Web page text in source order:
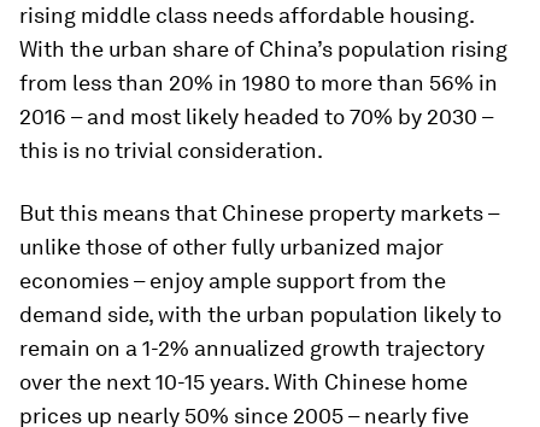
rising middle class needs affordable housing.
With the urban share of China’s population rising
from less than 20% in 1980 to more than 56% in
2016 – and most likely headed to 70% by 2030 –
this is no trivial consideration.
But this means that Chinese property markets –
unlike those of other fully urbanized major
economies – enjoy ample support from the
demand side, with the urban population likely to
remain on a 1-2% annualized growth trajectory
over the next 10-15 years. With Chinese home
prices up nearly 50% since 2005 – nearly five